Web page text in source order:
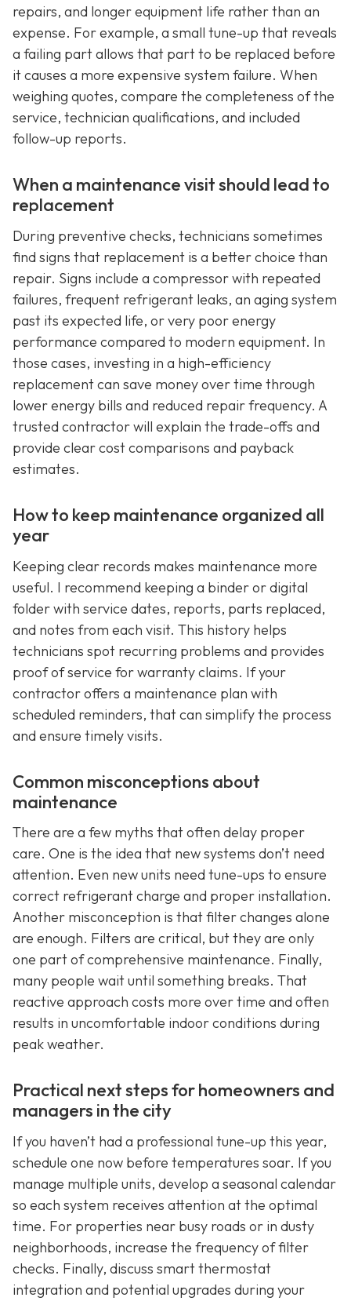
repairs, and longer equipment life rather than an
expense. For example, a small tune-up that reveals
a failing part allows that part to be replaced before
it causes a more expensive system failure. When
weighing quotes, compare the completeness of the
service, technician qualifications, and included
follow-up reports.
When a maintenance visit should lead to
replacement
During preventive checks, technicians sometimes
find signs that replacement is a better choice than
repair. Signs include a compressor with repeated
failures, frequent refrigerant leaks, an aging system
past its expected life, or very poor energy
performance compared to modern equipment. In
those cases, investing in a high-efficiency
replacement can save money over time through
lower energy bills and reduced repair frequency. A
trusted contractor will explain the trade-offs and
provide clear cost comparisons and payback
estimates.
How to keep maintenance organized all
year
Keeping clear records makes maintenance more
useful. I recommend keeping a binder or digital
folder with service dates, reports, parts replaced,
and notes from each visit. This history helps
technicians spot recurring problems and provides
proof of service for warranty claims. If your
contractor offers a maintenance plan with
scheduled reminders, that can simplify the process
and ensure timely visits.
Common misconceptions about
maintenance
There are a few myths that often delay proper
care. One is the idea that new systems don’t need
attention. Even new units need tune-ups to ensure
correct refrigerant charge and proper installation.
Another misconception is that filter changes alone
are enough. Filters are critical, but they are only
one part of comprehensive maintenance. Finally,
many people wait until something breaks. That
reactive approach costs more over time and often
results in uncomfortable indoor conditions during
peak weather.
Practical next steps for homeowners and
managers in the city
If you haven’t had a professional tune-up this year,
schedule one now before temperatures soar. If you
manage multiple units, develop a seasonal calendar
so each system receives attention at the optimal
time. For properties near busy roads or in dusty
neighborhoods, increase the frequency of filter
checks. Finally, discuss smart thermostat
integration and potential upgrades during your